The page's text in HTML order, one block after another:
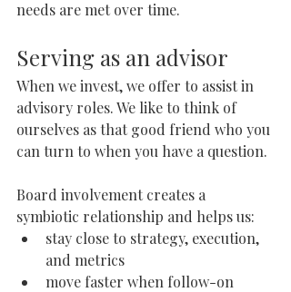
needs are met over time.
Serving as an advisor
When we invest, we offer to assist in
advisory roles. We like to think of
ourselves as that good friend who you
can turn to when you have a question.
Board involvement creates a
symbiotic relationship and helps us:
stay close to strategy, execution,
and metrics
move faster when follow-on